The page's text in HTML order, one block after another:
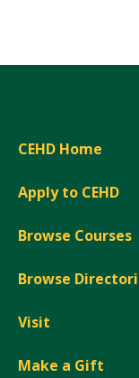
CEHD Home
Apply to CEHD
Browse Courses
Browse
Visit
Make a Gift